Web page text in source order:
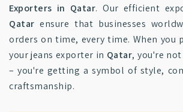
Exporters in Qatar. Our efficient
Qatar ensure that businesses
orders on time, every time. When you
your jeans exporter in Qatar, you're
– you're getting a symbol of style,
craftsmanship.